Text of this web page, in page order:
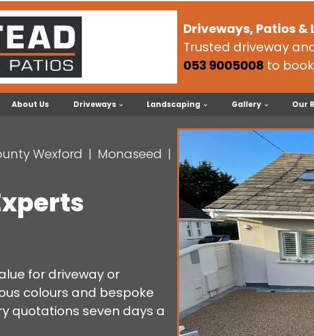
Driveways, Patios
Trusted driveway
053 9005008 to
About Us Driveways Landscaping Gallery Our
Wexford
Monaseed
for driveway or
colours and bespoke
quotations seven days a